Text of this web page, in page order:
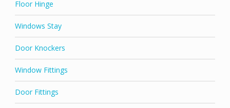
Floor Hinge
Windows Stay
Door Knockers
Window Fittings
Door Fittings